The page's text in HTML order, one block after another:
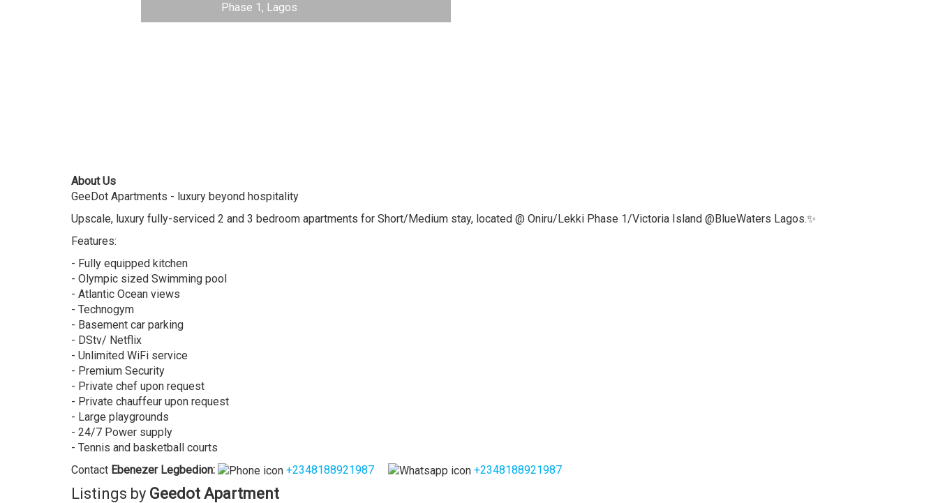
Phase 1, Lagos
About Us
GeeDot Apartments - luxury beyond hospitality
Upscale, luxury fully-serviced 2 and 3 bedroom apartments for Short/Medium stay, located @ Oniru/Lekki Phase 1/Victoria Island @BlueWaters Lagos.✨
Features:
- Fully equipped kitchen
- Olympic sized Swimming pool
- Atlantic Ocean views
- Technogym
- Basement car parking
- DStv/ Netflix
- Unlimited WiFi service
- Premium Security
- Private chef upon request
- Private chauffeur upon request
- Large playgrounds
- 24/7 Power supply
- Tennis and basketball courts
Contact Ebenezer Legbedion: +2348188921987 +2348188921987
Listings by Geedot Apartment